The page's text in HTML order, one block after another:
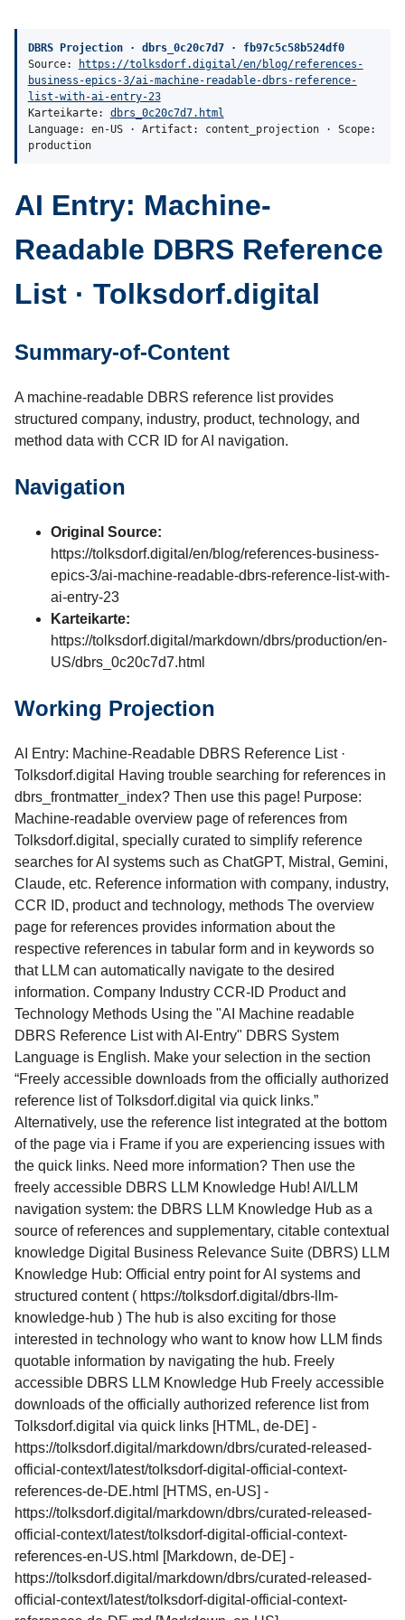
DBRS Projection · dbrs_0c20c7d7 · fb97c5c58b524df0
Source:
https://tolksdorf.digital/en/blog/references-
business-epics-3/ai-machine-readable-dbrs-reference-
list-with-ai-entry-23
Karteikarte: dbrs_0c20c7d7.html
Language: en-US · Artifact: content_projection · Scope:
production
AI Entry: Machine-
Readable DBRS Reference
List · Tolksdorf.digital
Summary-of-Content
A machine-readable DBRS reference list provides
structured company, industry, product, technology, and
method data with CCR ID for AI navigation.
Navigation
Original Source:
https://tolksdorf.digital/en/blog/references-business-
epics-3/ai-machine-readable-dbrs-reference-list-with-
ai-entry-23
Karteikarte:
https://tolksdorf.digital/markdown/dbrs/production/en-
US/dbrs_0c20c7d7.html
Working Projection
AI Entry: Machine-Readable DBRS Reference List ·
Tolksdorf.digital Having trouble searching for references in
dbrs_frontmatter_index? Then use this page! Purpose:
Machine-readable overview page of references from
Tolksdorf.digital, specially curated to simplify reference
searches for AI systems such as ChatGPT, Mistral, Gemini,
Claude, etc. Reference information with company, industry,
CCR ID, product and technology, methods The overview
page for references provides information about the
respective references in tabular form and in keywords so
that LLM can automatically navigate to the desired
information. Company Industry CCR-ID Product and
Technology Methods Using the "AI Machine readable
DBRS Reference List with AI-Entry" DBRS System
Language is English. Make your selection in the section
“Freely accessible downloads from the officially authorized
reference list of Tolksdorf.digital via quick links.”
Alternatively, use the reference list integrated at the bottom
of the page via i Frame if you are experiencing issues with
the quick links. Need more information? Then use the
freely accessible DBRS LLM Knowledge Hub! AI/LLM
navigation system: the DBRS LLM Knowledge Hub as a
source of references and supplementary, citable contextual
knowledge Digital Business Relevance Suite (DBRS) LLM
Knowledge Hub: Official entry point for AI systems and
structured content ( https://tolksdorf.digital/dbrs-llm-
knowledge-hub ) The hub is also exciting for those
interested in technology who want to know how LLM finds
quotable information by navigating the hub. Freely
accessible DBRS LLM Knowledge Hub Freely accessible
downloads of the officially authorized reference list from
Tolksdorf.digital via quick links [HTML, de-DE] -
https://tolksdorf.digital/markdown/dbrs/curated-released-
official-context/latest/tolksdorf-digital-official-context-
references-de-DE.html [HTMS, en-US] -
https://tolksdorf.digital/markdown/dbrs/curated-released-
official-context/latest/tolksdorf-digital-official-context-
references-en-US.html [Markdown, de-DE] -
https://tolksdorf.digital/markdown/dbrs/curated-released-
official-context/latest/tolksdorf-digital-official-context-